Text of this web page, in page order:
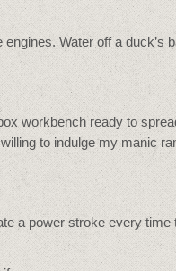
Water off a duck’s
workbench ready to
to indulge my manic
a power stroke every